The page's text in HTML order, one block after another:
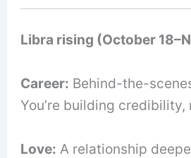
Libra rising (October
Career: Behind-the-
You’re building credibility,
Love: A relationship